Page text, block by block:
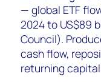
— global ETF
2024 to US$89
Council).
cash flow,
returning